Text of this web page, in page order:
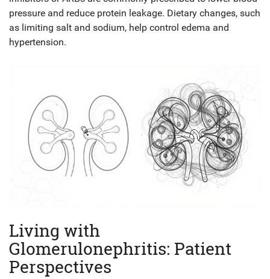
pressure and reduce protein leakage. Dietary changes, such
as limiting salt and sodium, help control edema and
hypertension.
Living with
Glomerulonephritis: Patient
Perspectives